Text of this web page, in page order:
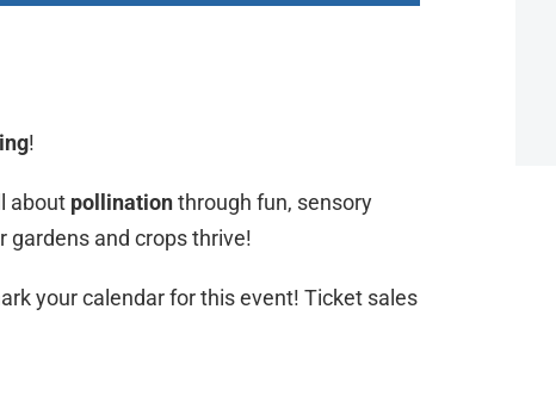
!
about pollinationthrough fun, sensory
gardens and crops thrive!
your calendar for this event! Ticket sales